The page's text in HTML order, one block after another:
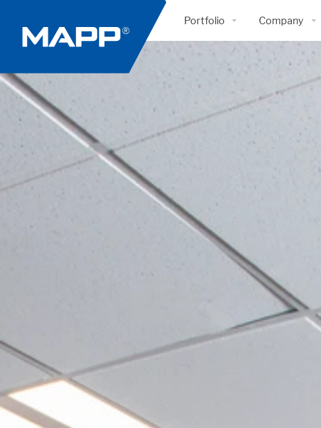
Portfolio
Mission Critical
Supply Chain | Distribution |
Industrial | Manufacturing
Restaurants
Company
Profile &
Approach
Green